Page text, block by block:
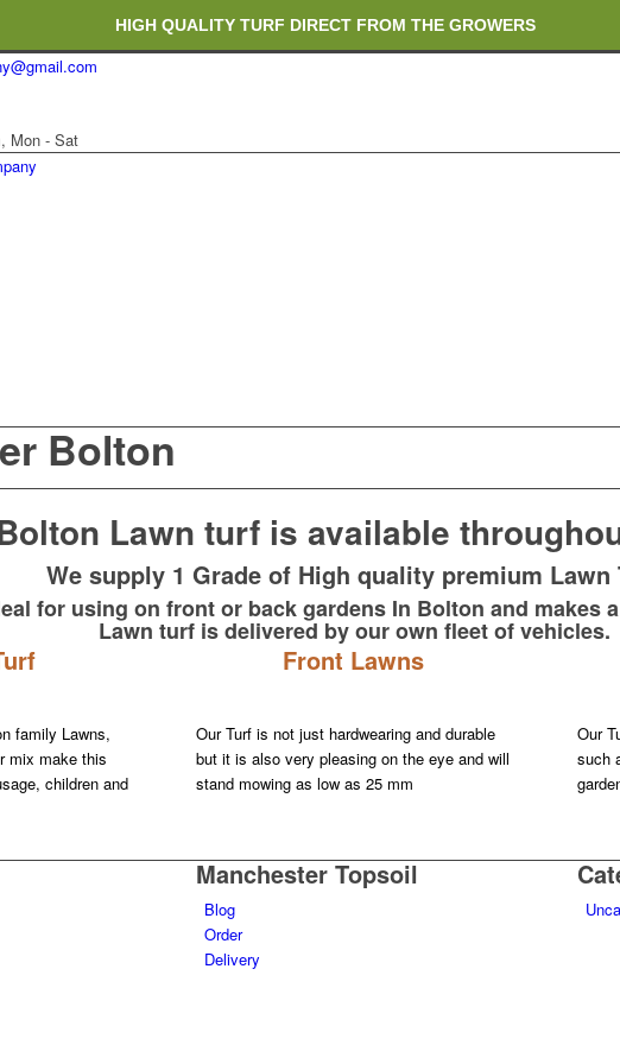
HIGH QUALITY TURF DIRECT FROM THE GROWERS
Mon - Sat
Bolton
Lawn turf is available
We supply 1 Grade of High quality premium Lawn
for using on front or back gardens In Bolton and makes
Lawn turf is delivered by our own fleet of vehicles.
family Lawns,
mix make this
children and
Front Lawns
Our Turf is not just hardwearing and durable
but it is also very pleasing on the eye and will
stand mowing as low as 25 mm
Our
such
Manchester Topsoil
Blog
Order
Delivery